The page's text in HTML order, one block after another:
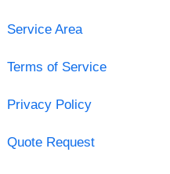
Service Area
Terms of Service
Privacy Policy
Quote Request